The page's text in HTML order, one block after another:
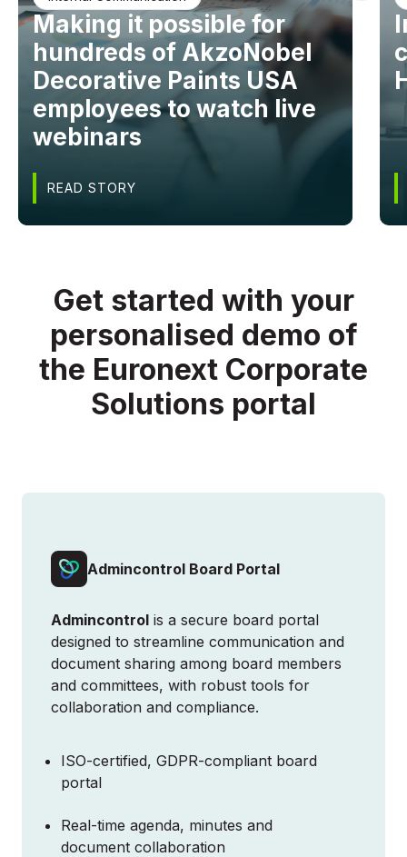
Making it possible for
hundreds of AkzoNobel
Decorative Paints USA
employees to watch live
webinars
READ STORY
Get started with your
personalised demo of
the Euronext Corporate
Solutions portal
Admincontrol Board Portal
Admincontrol is a secure board portal
designed to streamline communication and
document sharing among board members
and committees, with robust tools for
collaboration and compliance.
ISO-certified, GDPR-compliant board
portal
Real-time agenda, minutes and
document collaboration